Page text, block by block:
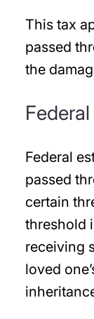
This tax
passed
the
Federal
passed
certain
threshold
receiving
loved